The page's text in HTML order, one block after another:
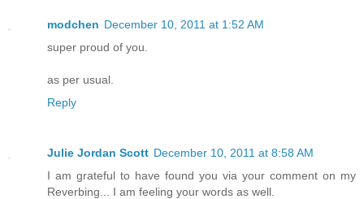
modchen December 10, 2011 at 1:52 AM
super proud of you.
as per usual.
Reply
Julie Jordan Scott December 10, 2011 at 8:58 AM
I am grateful to have found you via your comment on my
Reverbing... I am feeling your words as well.